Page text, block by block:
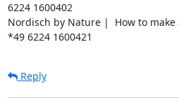
6224 1600402
Nordisch by Nature |  How to
*49 6224 1600421
Reply